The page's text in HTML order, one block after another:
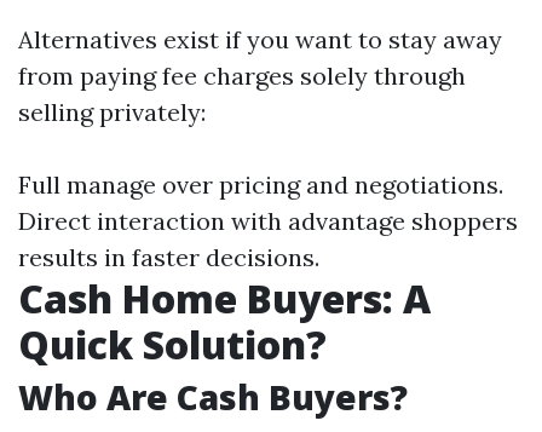
Alternatives exist if you want to stay away
from paying fee charges solely through
selling privately:
Full manage over pricing and negotiations.
Direct interaction with advantage shoppers
results in faster decisions.
Cash Home Buyers: A
Quick Solution?
Who Are Cash Buyers?